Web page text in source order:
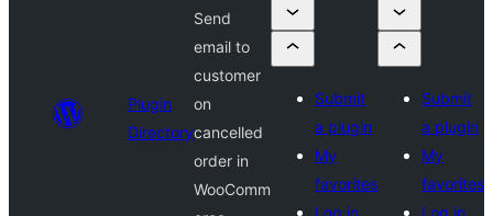
Plugin
Directory
Send
email to
customer
on
cancelled
order in
WooComm
Submit
a plugin
My
favorites
Log in
Submit
a plugin
My
favorites
Log in